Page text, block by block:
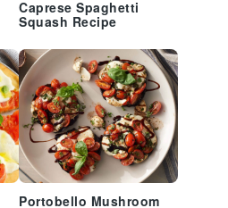
Caprese Spaghetti
Squash Recipe
Portobello Mushroom